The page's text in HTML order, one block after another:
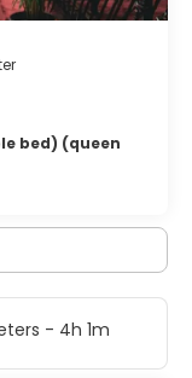
bed) (queen
- 4h 1m